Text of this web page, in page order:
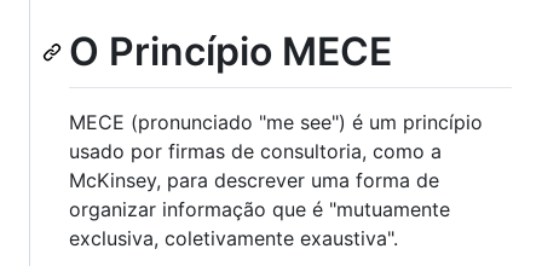
O Princípio MECE
MECE (pronunciado "me see") é um princípio
usado por firmas de consultoria, como a
McKinsey, para descrever uma forma de
organizar informação que é "mutuamente
exclusiva, coletivamente exaustiva".